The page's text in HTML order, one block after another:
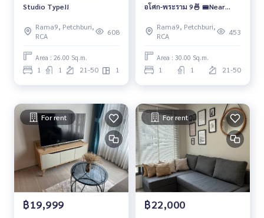
Studio Type!!
Rama9, Petchburi,
RCA
608
Area : 26.00 Sq.m.
1 1 21-50 1
อโศก-พระราม 9🍜 🚝Near
Makkasan 🔥🔥 1 ห้องนอนแต่ง
Rama9, Petchburi,
RCA
453
Area : 30.00 Sq.m.
1 1 21-50
For rent
฿19,999
For rent
฿22,000